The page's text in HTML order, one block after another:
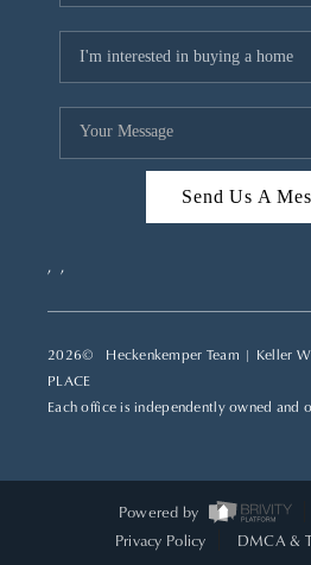
Send Us A
, ,
2026© Heckenkemper Team | Keller
PLACE
Each office is independently owned and
Powered by
Privacy Policy
DMCA &